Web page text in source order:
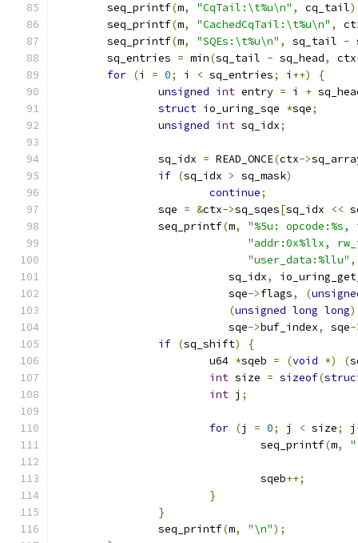
	seq_printf
(m, "CqTail:\t%u\n" , cq_tail
	seq_printf
(m, "CachedCqTail:\t%u\n" ,
	seq_printf
(m, "SQEs:\t%u\n" , sq_tail -
	sq_entries
= min(sq_tail - sq_head, ctx
for (i = 0; i < sq_entries; i ++)
{
unsigned int entry = i +
struct io_uring_sqe *sqe;
unsigned int sq_idx;
		sq_idx
= READ_ONCE(ctx->
if (sq_idx > sq_mask)
continue;
		sqe
= &ctx->sq_sqes[sq_idx <<
		seq_printf
(m,
"%5u:
"addr:0x%llx,
"user_data:%llu" ,
			   sq_idx
,
			   sqe
->flags, (
(unsigned long long)
			   sqe
->buf_index, sqe-
if (sq_shift)
{
			u64
*sqeb = (void *) (
int size = sizeof(
int j ;
for (j = 0; j < size; j
				seq_printf
(m,
				sqeb
++;
}
}
		seq_printf
(m, "\n");